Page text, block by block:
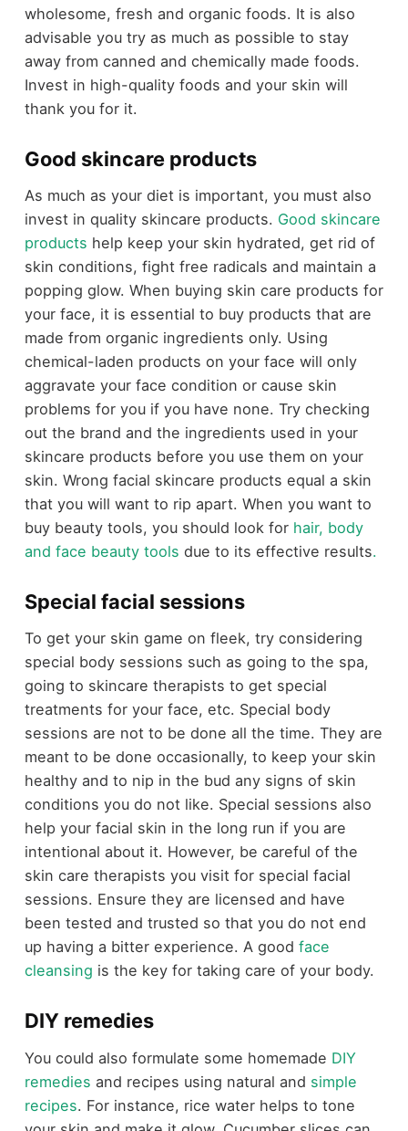
wholesome, fresh and organic foods. It is also
advisable you try as much as possible to stay
away from canned and chemically made foods.
Invest in high-quality foods and your skin will
thank you for it.
Good skincare products
As much as your diet is important, you must also
invest in quality skincare products. Good skincare
products help keep your skin hydrated, get rid of
skin conditions, fight free radicals and maintain a
popping glow. When buying skin care products for
your face, it is essential to buy products that are
made from organic ingredients only. Using
chemical-laden products on your face will only
aggravate your face condition or cause skin
problems for you if you have none. Try checking
out the brand and the ingredients used in your
skincare products before you use them on your
skin. Wrong facial skincare products equal a skin
that you will want to rip apart. When you want to
buy beauty tools, you should look forhair, body
and face beauty tools due to its effective results.
Special facial sessions
To get your skin game on fleek, try considering
special body sessions such as going to the spa,
going to skincare therapists to get special
treatments for your face, etc. Special body
sessions are not to be done all the time. They are
meant to be done occasionally, to keep your skin
healthy and to nip in the bud any signs of skin
conditions you do not like. Special sessions also
help your facial skin in the long run if you are
intentional about it. However, be careful of the
skin care therapists you visit for special facial
sessions. Ensure they are licensed and have
been tested and trusted so that you do not end
up having a bitter experience. A good face
cleansing is the key for taking care of your body.
DIY remedies
You could also formulate some homemade DIY
remedies and recipes using natural and simple
recipes. For instance, rice water helps to tone